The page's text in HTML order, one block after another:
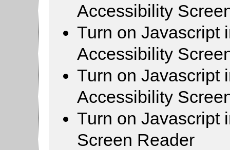
Accessibility
Turn on Javascript
Accessibility
Turn on Javascript
Accessibility
Turn on Javascript
Screen Reader